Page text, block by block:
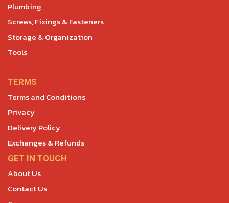
Plumbing
Screws, Fixings & Fasteners
Storage & Organization
Tools
TERMS
Terms and Conditions
Privacy
Delivery Policy
Exchanges & Refunds
GET IN TOUCH
About Us
Contact Us